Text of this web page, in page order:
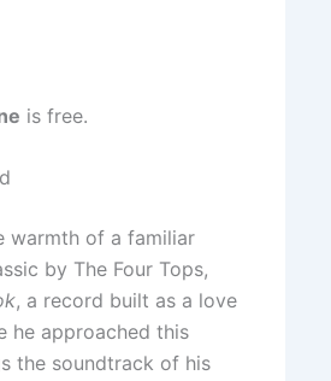
is free.
warmth of a familiar
by The Four Tops,
, a record built as a love
he approached this
the soundtrack of his